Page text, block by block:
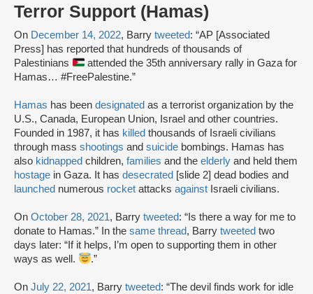
Terror Support (Hamas)
On December 14, 2022, Barry tweeted: “AP [Associated
Press] has reported that hundreds of thousands of
Palestinians
attended the 35th anniversary rally in Gaza for
Hamas… #FreePalestine.”
Hamas has been designated as a terrorist organization by the
U.S., Canada, European Union, Israel and other countries.
Founded in 1987, it has killed thousands of Israeli civilians
through mass shootings and suicide bombings. Hamas has
also kidnapped children, families and the elderly and held them
hostage in Gaza. It has desecrated [slide 2] dead bodies and
launched numerous rocket attacks against Israeli civilians.
On October 28, 2021, Barry tweeted: “Is there a way for me to
donate to Hamas.” In the same thread, Barry tweeted two
days later: “If it helps, I’m open to supporting them in other
ways as well.
.”
On July 22, 2021, Barry tweeted: “The devil finds work for idle